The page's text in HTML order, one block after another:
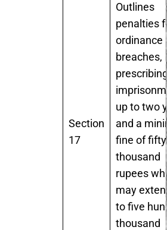
Section
17
Outlines
penalties
ordinance
breaches,
up to two
and a
fine of fifty
thousand
rupees
may
to five
thousand